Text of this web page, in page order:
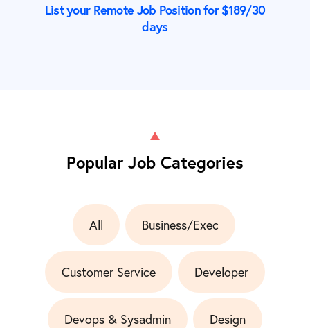
List your Remote Job Position for $189/30
days
Popular Job Categories
All Business/Exec
Customer Service Developer
Devops & Sysadmin Design